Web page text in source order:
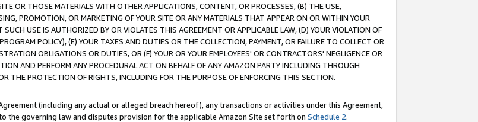
OR THOSE MATERIALS WITH OTHER APPLICATIONS, CONTENT, OR PROCESSES, (B) THE USE,
PROMOTION, OR MARKETING OF YOUR SITE OR ANY MATERIALS THAT APPEAR ON OR WITHIN YOUR
USE IS AUTHORIZED BY OR VIOLATES THIS AGREEMENT OR APPLICABLE LAW, (D) YOUR VIOLATION OF
POLICY), (E) YOUR TAXES AND DUTIES OR THE COLLECTION, PAYMENT, OR FAILURE TO COLLECT OR
OBLIGATIONS OR DUTIES, OR (F) YOUR OR YOUR EMPLOYEES' OR CONTRACTORS' NEGLIGENCE OR
AND PERFORM ANY PROCEDURAL ACT ON BEHALF OF ANY AMAZON PARTY INCLUDING THROUGH
THE PROTECTION OF RIGHTS, INCLUDING FOR THE PURPOSE OF ENFORCING THIS SECTION.
(including any actual or alleged breach hereof), any transactions or activities under this Agreement,
the governing law and disputes provision for the applicable Amazon Site set forth on Schedule 2.